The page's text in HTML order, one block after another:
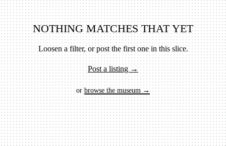
NOTHING MATCHES THAT YET
Loosen a filter, or post the first one in this slice.
Post a listing →
orbrowse the museum →